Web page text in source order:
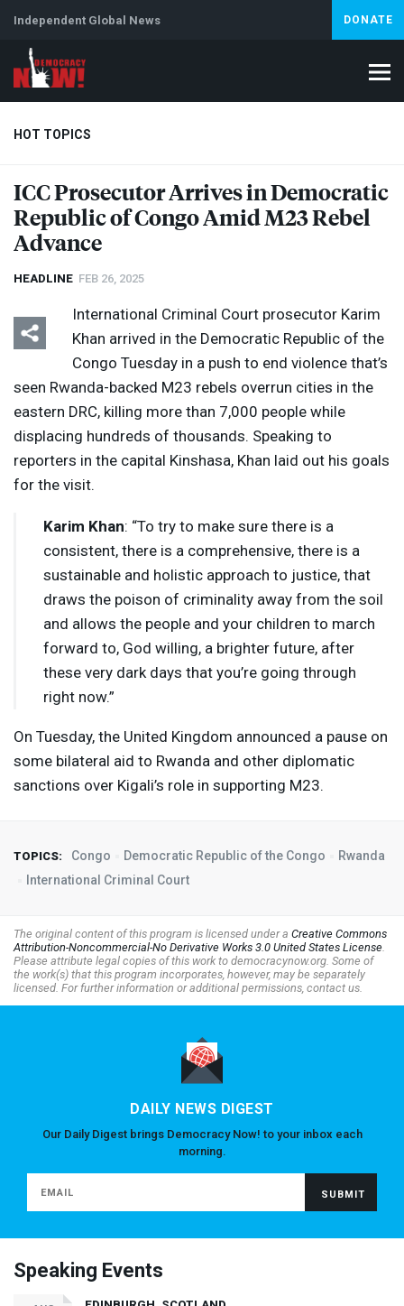
Independent Global News DONATE
HOT TOPICS
Climate Crisis Iran Artificial Intelligence Lebanon
ICCProsecutor Arrives in Democratic
Republic of Congo Amid M23 Rebel
Advance
HEADLINE FEB 26, 2025
International Criminal Court prosecutor Karim
Khan arrived in the Democratic Republic of the
Congo Tuesday in a push to end violence that’s
seen Rwanda-backed M23 rebels overrun cities in the
eastern DRC, killing more than 7,000 people while
displacing hundreds of thousands. Speaking to
reporters in the capital Kinshasa, Khan laid out his goals
for the visit.
Karim Khan: “To try to make sure there is a
consistent, there is a comprehensive, there is a
sustainable and holistic approach to justice, that
draws the poison of criminality away from the soil
and allows the people and your children to march
forward to, God willing, a brighter future, after
these very dark days that you’re going through
right now.”
On Tuesday, the United Kingdom announced a pause on
some bilateral aid to Rwanda and other diplomatic
sanctions over Kigali’s role in supporting M23.
TOPICS: Congo Democratic Republic of the Congo
Rwanda
International Criminal Court
The original content of this program is licensed under a Creative Commons
Attribution-Noncommercial-No Derivative Works 3.0 United States License.
Please attribute legal copies of this work to democracynow.org. Some of
the work(s) that this program incorporates, however, may be separately
licensed. For further information or additional permissions, contact us.
DAILY NEWS DIGEST
Our Daily Digest brings Democracy Now! to your inbox each
morning.
Speaking Events